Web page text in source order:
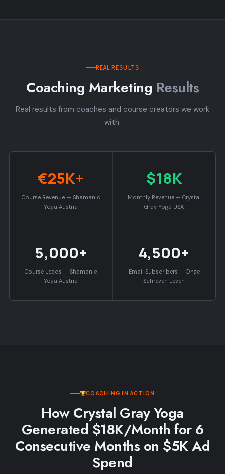
REAL RESULTS
Coaching Marketing Results
Real results from coaches and course creators we work
with.
€25K+
Course Revenue — Shamanic
Yoga Austria
$18K
Monthly Revenue — Crystal
Gray Yoga USA
5,000+
Course Leads — Shamanic
Yoga Austria
4,500+
Email Subscribers — Onge
Schreven Leven
COACHING IN ACTION
How Crystal Gray Yoga
Generated $18K/Month for 6
Consecutive Months on $5K Ad
Spend